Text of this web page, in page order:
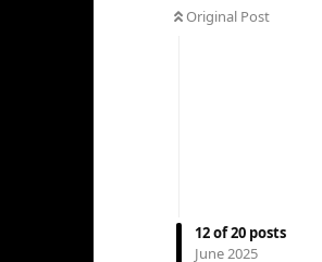
Original Post
12of20 posts
June 2025